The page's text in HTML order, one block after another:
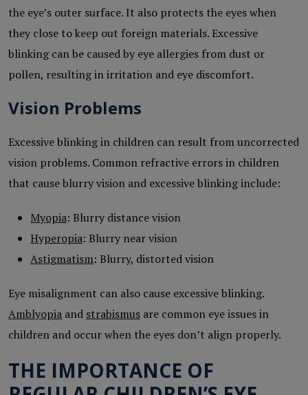
the eye’s outer surface. It also protects the eyes when
they close to keep out foreign materials. Excessive
blinking can be caused by eye allergies from dust or
pollen, resulting in irritation and eye discomfort.
Vision Problems
Excessive blinking in children can result from uncorrected
vision problems. Common refractive errors in children
that cause blurry vision and excessive blinking include:
Myopia: Blurry distance vision
Hyperopia: Blurry near vision
Astigmatism: Blurry, distorted vision
Eye misalignment can also cause excessive blinking.
Amblyopia and strabismus are common eye issues in
children and occur when the eyes don’t align properly.
THE IMPORTANCE OF